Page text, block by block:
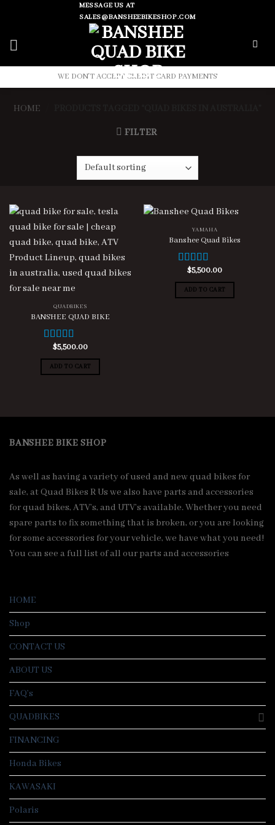
content
MESSAGE US AT
SALES@BANSHEEBIKESHOP.COM
WE DON'T ACCEPT CREDIT CARD PAYMENTS
HOME
FILTER
QUADBIKES
BANSHEE QUAD BIKE
Rated4.88
out of 5
$5,500.00
ADD TO CART
YAMAHA
Banshee Quad Bikes
Rated4.00
out of 5
$5,500.00
ADD TO CART
BANSHEE BIKE SHOP
As well as having a variety of used and new quad bikes for
sale, at Quad Bikes R Us we also have parts and accessories
for quad bikes, ATV’s, and UTV’s available. Whether you need
spare parts to fix something that is broken, or you are looking
for some accessories for your vehicle, we have what you need!
You can see a full list of all our parts and accessories
HOME
Shop
CONTACT US
ABOUT US
FAQ’s
QUADBIKES
FINANCING
Honda Bikes
KAWASAKI
Polaris